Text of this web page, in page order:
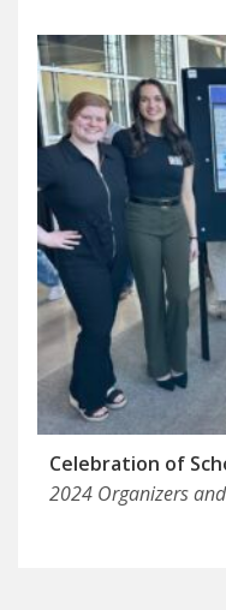
Celebration of
2024 Organizers